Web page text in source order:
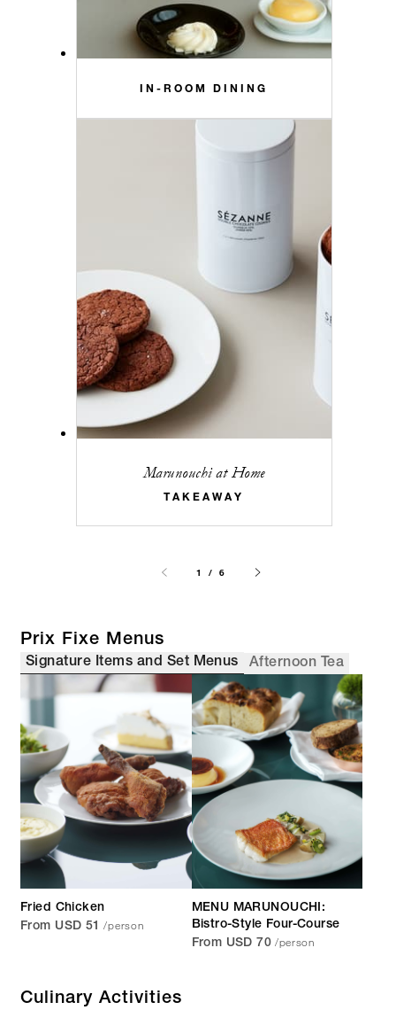
IN-ROOM DINING
Marunouchi at Home
TAKEAWAY
1 / 6
Prix Fixe Menus
Signature Items and Set Menus Afternoon Tea
Fried Chicken
From USD 51 /person
MENU MARUNOUCHI:
Bistro-Style Four-Course
From USD 70 /person
Culinary Activities